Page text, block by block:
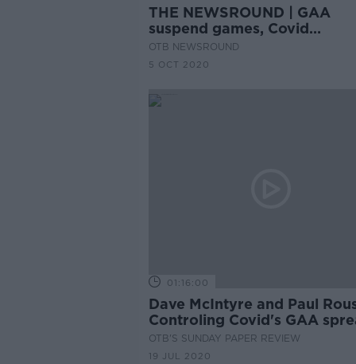
THE NEWSROUND | GAA
suspend games, Covid
restrictions, Sexton injury
OTB NEWSROUND
5 OCT 2020
01:16:00
Dave McIntyre and Paul
Controling Covid's GAA
painkillers in football,
the wealth
OTB'S SUNDAY PAPER REVIEW
19 JUL 2020